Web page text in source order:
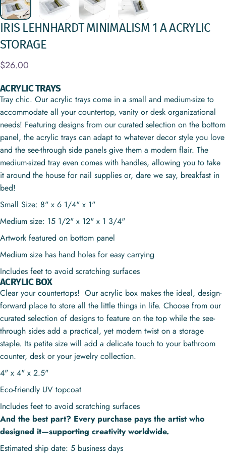
IRIS LEHNHARDT MINIMALISM 1 AACRYLIC
STORAGE
$26.00
ACRYLIC TRAYS
Tray chic. Our acrylic trays come in a small and medium-size to
accommodate all your countertop, vanity or desk organizational
needs! Featuring designs from our curated selection on the bottom
panel, the acrylic trays can adapt to whatever decor style you love
and the see-through side panels give them a modern flair. The
medium-sized tray even comes with handles, allowing you to take
it around the house for nail supplies or, dare we say, breakfast in
bed!
Small Size: 8" x 6 1/4" x 1"
Medium size: 15 1/2" x 12" x 1 3/4"
Artwork featured on bottom panel
Medium size has hand holes for easy carrying
Includes feet to avoid scratching surfaces
ACRYLIC BOX
Clear your countertops! Our acrylic box makes the ideal, design-
forward place to store all the little things in life. Choose from our
curated selection of designs to feature on the top while the see-
through sides add a practical, yet modern twist on a storage
staple. Its petite size will add a delicate touch to your bathroom
counter, desk or your jewelry collection.
4" x 4" x 2.5"
Eco-friendly UV topcoat
Includes feet to avoid scratching surfaces
And the best part? Every purchase pays the artist who
designed it—supporting creativity worldwide.
Estimated ship date: 5 business days